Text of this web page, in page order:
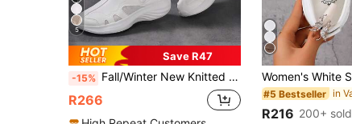
5
Save R47
-15% Fall/Winter New Knitted Mesh Slip-On Mules Sandals For Women, Closed Toe Breathable Lightweight Casual Shoes, Size 35-43 For Summer,Sneakers For Women
R266 #5 Bestseller
R216 200+ sold